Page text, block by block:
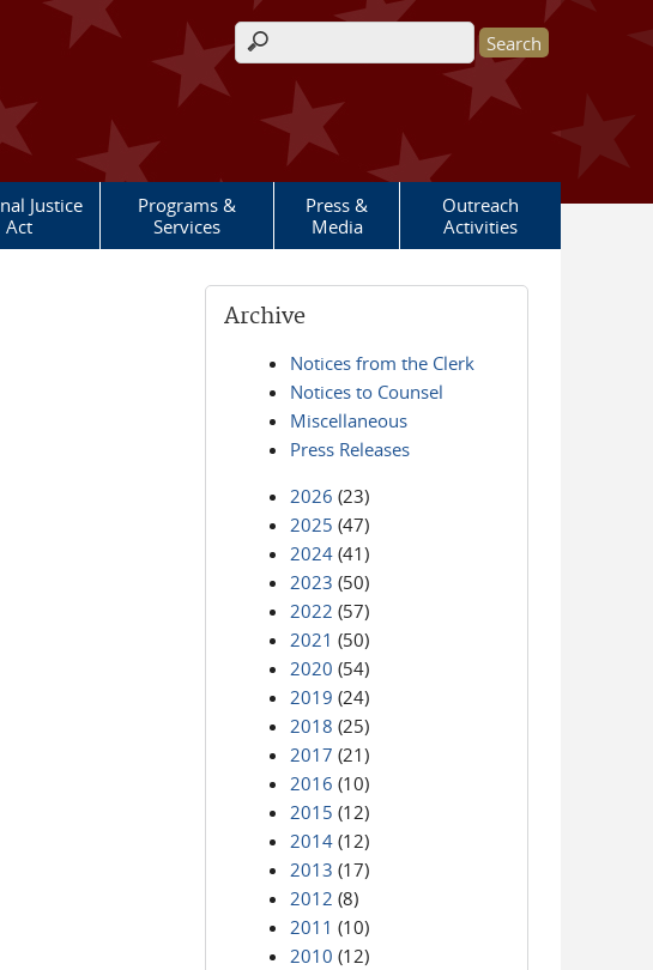
Search form
Justice
Act
Programs &
Services
Press &
Media
Outreach
Activities
Archive
Notices from the Clerk
Notices to Counsel
Miscellaneous
Press Releases
2026 (23)
2025 (47)
2024 (41)
2023 (50)
2022 (57)
2021 (50)
2020 (54)
2019 (24)
2018 (25)
2017 (21)
2016 (10)
2015 (12)
2014 (12)
2013 (17)
2012 (8)
2011 (10)
2010 (12)